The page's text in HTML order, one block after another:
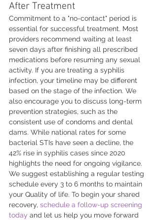
After Treatment
Commitment to a "no-contact" period is
essential for successful treatment. Most
providers recommend waiting at least
seven days after finishing all prescribed
medications before resuming any sexual
activity. If you are treating a syphilis
infection, your timeline may be different
based on the stage of the infection. We
also encourage you to discuss long-term
prevention strategies, such as the
consistent use of condoms and dental
dams. While national rates for some
bacterial STIs have seen a decline, the
42% rise in syphilis cases since 2020
highlights the need for ongoing vigilance.
We suggest establishing a regular testing
schedule every 3 to 6 months to maintain
your Quality of life. To begin your shared
recovery, schedule a follow-up screening
today and let us help you move forward